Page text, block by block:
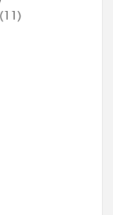
(11)